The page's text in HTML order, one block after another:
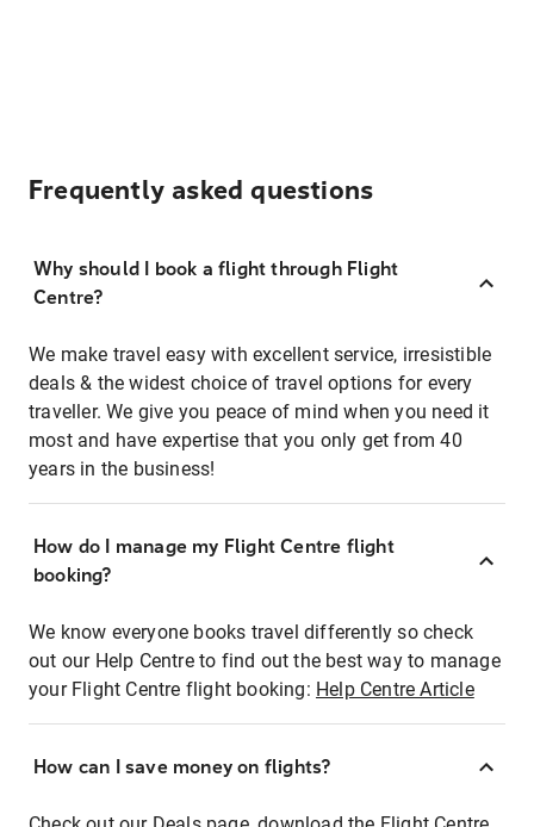
Frequently asked questions
Why should I book a flight through Flight
Centre?
We make travel easy with excellent service, irresistible
deals & the widest choice of travel options for every
traveller. We give you peace of mind when you need it
most and have expertise that you only get from 40
years in the business!
How do I manage my Flight Centre flight
booking?
We know everyone books travel differently so check
out our Help Centre to find out the best way to manage
your Flight Centre flight booking: Help Centre Article
How can I save money on flights?